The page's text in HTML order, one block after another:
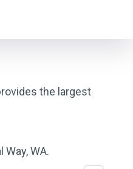
the largest
WA.